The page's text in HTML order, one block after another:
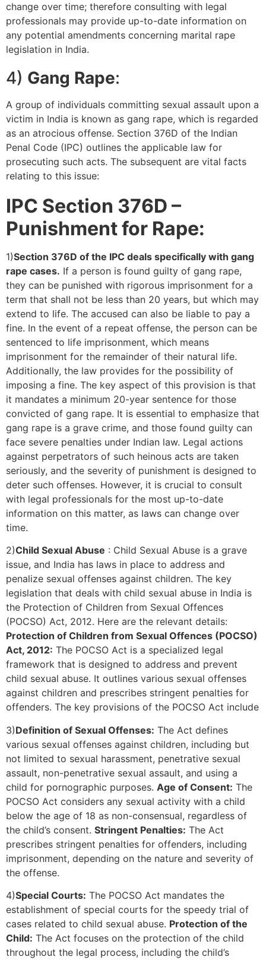
change over time; therefore consulting with legal
professionals may provide up-to-date information on
any potential amendments concerning marital rape
legislation in India.
4) Gang Rape:
A group of individuals committing sexual assault upon a
victim in India is known as gang rape, which is regarded
as an atrocious offense. Section 376D of the Indian
Penal Code (IPC) outlines the applicable law for
prosecuting such acts. The subsequent are vital facts
relating to this issue:
IPC Section 376D –
Punishment for Rape:
1)Section 376D of the IPC deals specifically with gang
rape cases. If a person is found guilty of gang rape,
they can be punished with rigorous imprisonment for a
term that shall not be less than 20 years, but which may
extend to life. The accused can also be liable to pay a
fine. In the event of a repeat offense, the person can be
sentenced to life imprisonment, which means
imprisonment for the remainder of their natural life.
Additionally, the law provides for the possibility of
imposing a fine. The key aspect of this provision is that
it mandates a minimum 20-year sentence for those
convicted of gang rape. It is essential to emphasize that
gang rape is a grave crime, and those found guilty can
face severe penalties under Indian law. Legal actions
against perpetrators of such heinous acts are taken
seriously, and the severity of punishment is designed to
deter such offenses. However, it is crucial to consult
with legal professionals for the most up-to-date
information on this matter, as laws can change over
time.
2)Child Sexual Abuse : Child Sexual Abuse is a grave
issue, and India has laws in place to address and
penalize sexual offenses against children. The key
legislation that deals with child sexual abuse in India is
the Protection of Children from Sexual Offences
(POCSO) Act, 2012. Here are the relevant details:
Protection of Children from Sexual Offences (POCSO)
Act, 2012: The POCSO Act is a specialized legal
framework that is designed to address and prevent
child sexual abuse. It outlines various sexual offenses
against children and prescribes stringent penalties for
offenders. The key provisions of the POCSO Act include
3)Definition of Sexual Offenses: The Act defines
various sexual offenses against children, including but
not limited to sexual harassment, penetrative sexual
assault, non-penetrative sexual assault, and using a
child for pornographic purposes. Age of Consent: The
POCSO Act considers any sexual activity with a child
below the age of 18 as non-consensual, regardless of
the child’s consent. Stringent Penalties: The Act
prescribes stringent penalties for offenders, including
imprisonment, depending on the nature and severity of
the offense.
4)Special Courts: The POCSO Act mandates the
establishment of special courts for the speedy trial of
cases related to child sexual abuse. Protection of the
Child: The Act focuses on the protection of the child
throughout the legal process, including the child’s